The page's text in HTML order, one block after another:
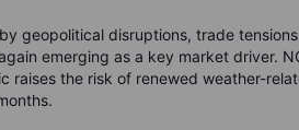
geopolitical disruptions, trade
emerging as a key market driver.
raises the risk of renewed weather-